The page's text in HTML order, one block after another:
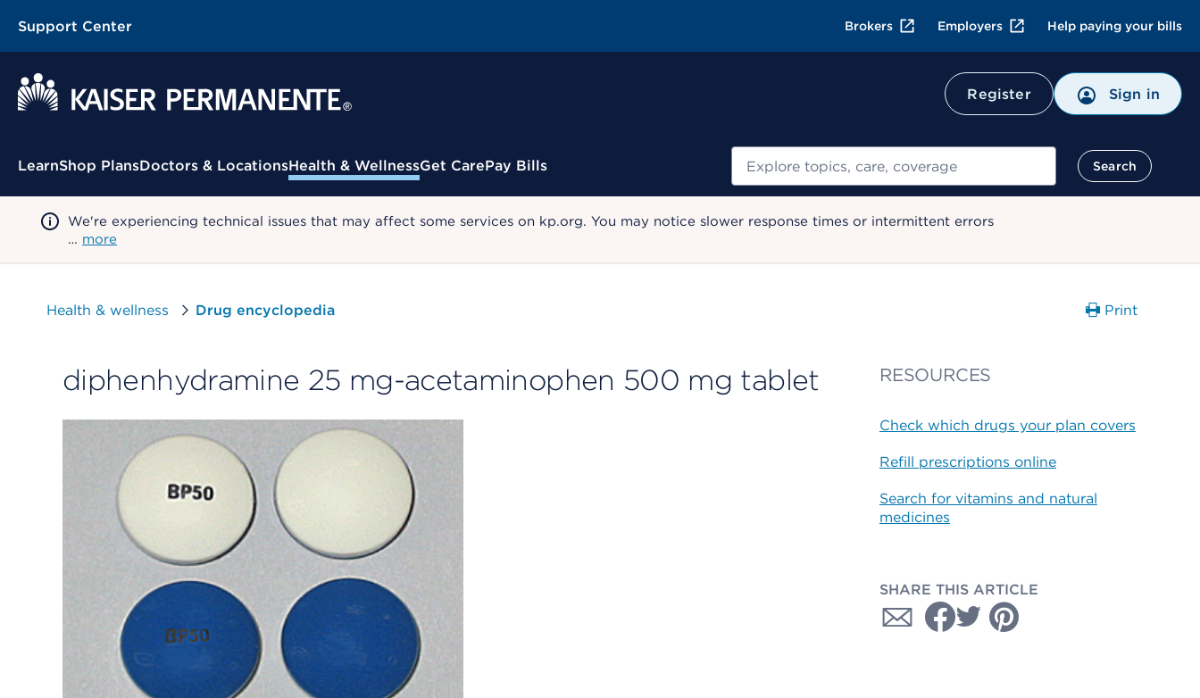
Support Center Brokers Employers Help paying your bills
Register Sign in
Contextual Menu
LearnShop PlansDoctors & LocationsHealth & WellnessGet CarePay Bills Search
We're experiencing technical issues that may affect some services on kp.org. You may notice slower response times or intermittent errors
… more
Health & wellness Drug encyclopedia Print
diphenhydramine 25 mg-acetaminophen 500 mg tablet RESOURCES
Check which drugs your plan covers
Refill prescriptions online
Search for vitamins and natural
medicines
SHARE THIS ARTICLE